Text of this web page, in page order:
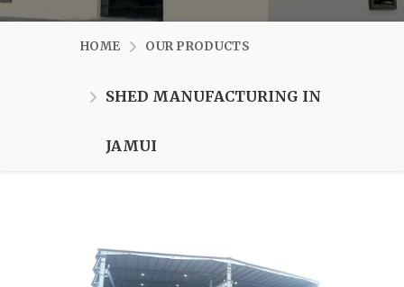
HOME OUR PRODUCTS
SHED MANUFACTURING IN
JAMUI